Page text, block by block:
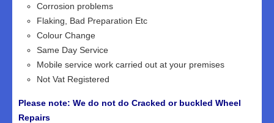
Corrosion problems
Flaking, Bad Preparation Etc
Colour Change
Same Day Service
Mobile service work carried out at your premises
Not Vat Registered
Please note: We do not do Cracked or buckled Wheel
Repairs